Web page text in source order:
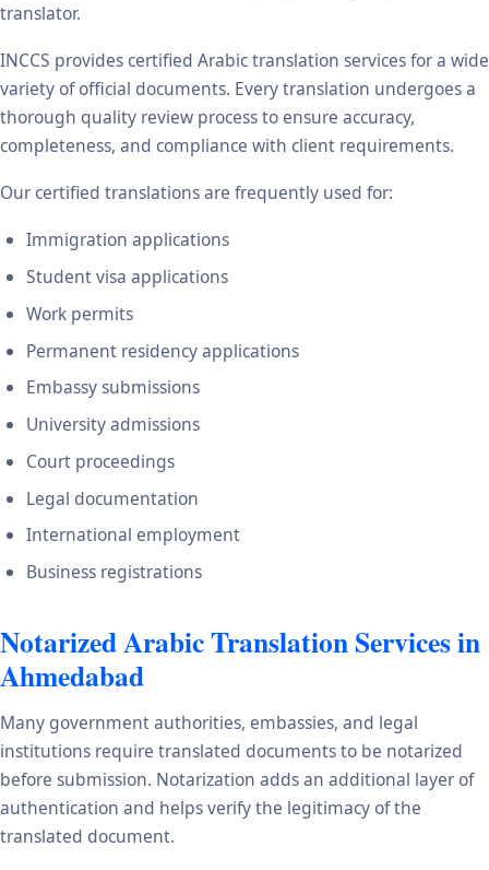
translator.
INCCS provides certified Arabic translation services for a wide
variety of official documents. Every translation undergoes a
thorough quality review process to ensure accuracy,
completeness, and compliance with client requirements.
Our certified translations are frequently used for:
Immigration applications
Student visa applications
Work permits
Permanent residency applications
Embassy submissions
University admissions
Court proceedings
Legal documentation
International employment
Business registrations
Notarized Arabic Translation Services in
Ahmedabad
Many government authorities, embassies, and legal
institutions require translated documents to be notarized
before submission. Notarization adds an additional layer of
authentication and helps verify the legitimacy of the
translated document.